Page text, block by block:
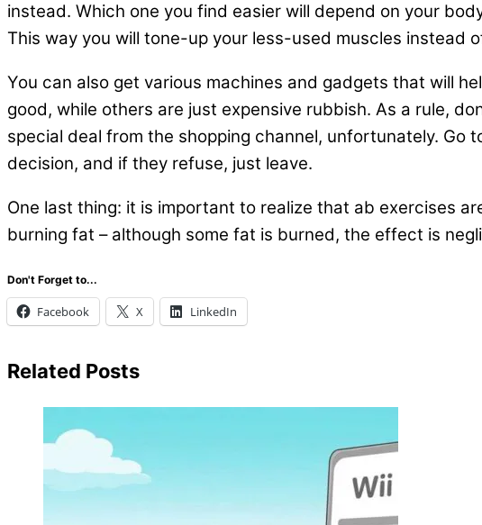
instead. Which one you find easier will depend on your
This way you will tone-up your less-used muscles instead
You can also get various machines and gadgets that will
good, while others are just expensive rubbish. As a rule,
special deal from the shopping channel, unfortunately.
decision, and if they refuse, just leave.
One last thing: it is important to realize that ab exercises
burning fat – although some fat is burned, the effect is
Don't Forget to...
Facebook X LinkedIn
Related Posts